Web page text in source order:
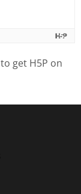
to get H5P on